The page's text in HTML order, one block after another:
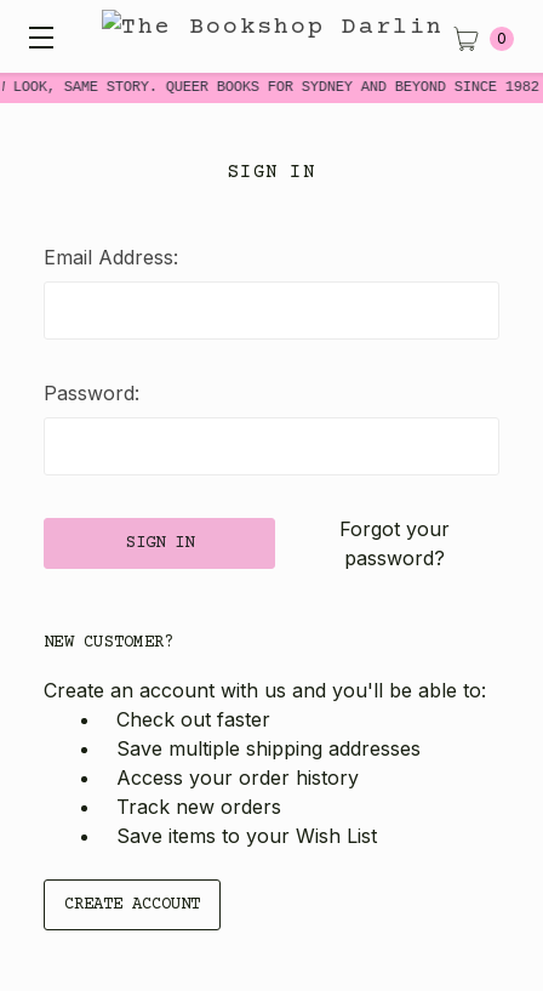
LOOK, SAME STORY. QUEER BOOKS FOR SYDNEY AND BEYOND SINCE
0
SIGN IN
Email Address:
Password:
Forgot your
password?
NEW CUSTOMER?
Create an account with us and you'll be able to:
Check out faster
Save multiple shipping addresses
Access your order history
Track new orders
Save items to your Wish List
CREATE ACCOUNT